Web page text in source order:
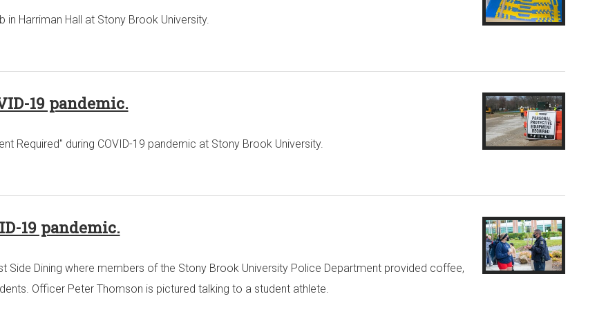
in Harriman Hall at Stony Brook University.
19 pandemic.
Required" during COVID-19 pandemic at Stony Brook University.
19 pandemic.
Side Dining where members of the Stony Brook University Police Department provided coffee,
Officer Peter Thomson is pictured talking to a student athlete.